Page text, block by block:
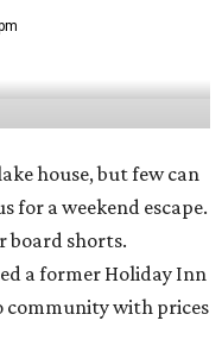
house, but few can
for a weekend escape.
board shorts.
a former Holiday Inn
community with prices